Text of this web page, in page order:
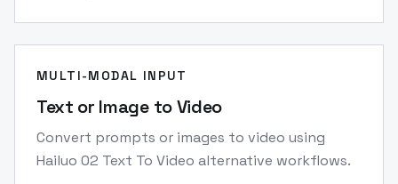
MULTI-MODAL INPUT
Text or Image to Video
Convert prompts or images to video using
Hailuo 02 Text To Video alternative workflows.